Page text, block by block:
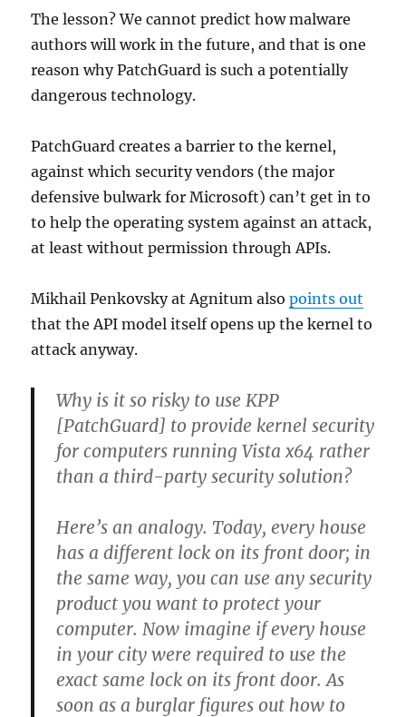
The lesson? We cannot predict how malware
authors will work in the future, and that is one
reason why PatchGuard is such a potentially
dangerous technology.
PatchGuard creates a barrier to the kernel,
against which security vendors (the major
defensive bulwark for Microsoft) can’t get in to
to help the operating system against an attack,
at least without permission through APIs.
Mikhail Penkovsky at Agnitum alsopoints out
that the API model itself opens up the kernel to
attack anyway.
Why is it so risky to use KPP
[PatchGuard] to provide kernel security
for computers running Vista x64 rather
than a third-party security solution?
Here’s an analogy. Today, every house
has a different lock on its front door; in
the same way, you can use any security
product you want to protect your
computer. Now imagine if every house
in your city were required to use the
exact same lock on its front door. As
soon as a burglar figures out how to